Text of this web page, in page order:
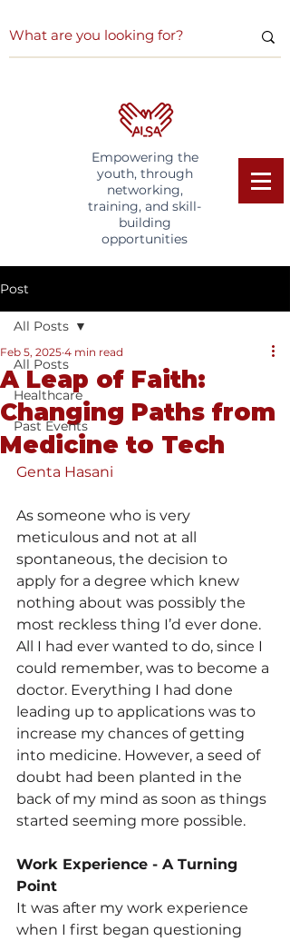
Empowering the
youth, through
networking,
training, and skill-
building
opportunities
Post
All Posts
Healthcare
Past Events
All Posts
A Leap of Faith:
Changing Paths from
Medicine to Tech
Feb 5, 2025 4 min read
Genta Hasani
As someone who is very
meticulous and not at all
spontaneous, the decision to
apply for a degree which knew
nothing about was possibly the
most reckless thing I’d ever done.
All I had ever wanted to do, since I
could remember, was to become a
doctor. Everything I had done
leading up to applications was to
increase my chances of getting
into medicine. However, a seed of
doubt had been planted in the
back of my mind as soon as things
started seeming more possible.
Work Experience - A Turning
Point
It was after my work experience
when I first began questioning